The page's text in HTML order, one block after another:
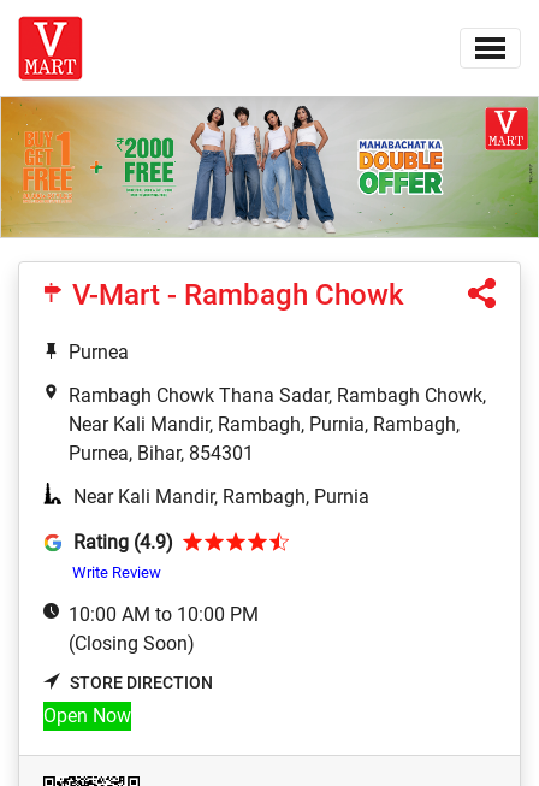
V-Mart - Rambagh Chowk
Purnea
Rambagh Chowk Thana Sadar, Rambagh Chowk,
Near Kali Mandir, Rambagh, Purnia, Rambagh,
Purnea, Bihar, 854301
Near Kali Mandir, Rambagh, Purnia
Rating (4.9)
Write Review
10:00 AM to 10:00 PM
(Closing Soon)
STORE DIRECTION
Open Now